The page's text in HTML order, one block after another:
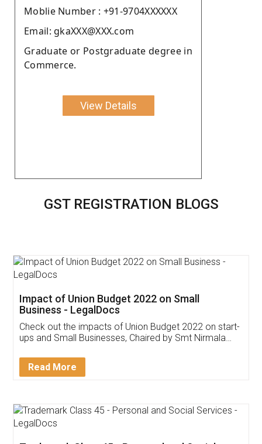
Moblie Number : +91-9704XXXXXX
Email: gkaXXX@XXX.com
Graduate or Postgraduate degree in
Commerce.
View Details
GST REGISTRATION BLOGS
Get Free Invoicing Software
Invoice ,GST ,Credit ,Inventory
Download Our Mobile
App available on: